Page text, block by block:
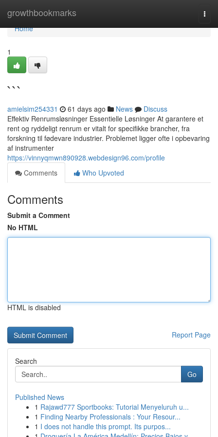
growthbookmarks
Home
Home
1
```
amielsim254331 61 days ago News
Discuss
Effektiv Renrumsløsninger Essentielle Løsninger At garantere et
rent og ryddeligt renrum er vitalt for specifikke brancher, fra
forskning til fødevare industrier. Problemet ligger ofte i opbevaring
af instrumenter
https://vinnyqmwn890928.webdesign96.com/profile
Comments
Who Upvoted
Comments
Submit a Comment
No HTML
HTML is disabled
Report Page
Search
Go
Published News
1 Rajawd777 Sportbooks: Tutorial Menyeluruh u...
1 Finding Nearby Professionals : Your Resour...
1 I does not handle this prompt. Its purpos...